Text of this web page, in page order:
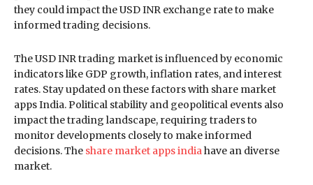
they could impact the USD INR exchange rate to make
informed trading decisions.
The USD INR trading market is influenced by economic
indicators like GDP growth, inflation rates, and interest
rates. Stay updated on these factors with share market
apps India. Political stability and geopolitical events also
impact the trading landscape, requiring traders to
monitor developments closely to make informed
decisions. The share market apps indiahave an diverse
market.